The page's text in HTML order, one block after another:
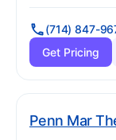
(714) 847-
Get Pricing
Penn Mar